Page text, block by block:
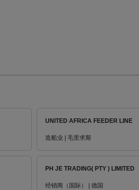
UNITED AFRICA FEEDER LINE
造船业 | 毛里求斯
PH JE TRADING( PTY ) LIMITED
经销商（国际） | 德国